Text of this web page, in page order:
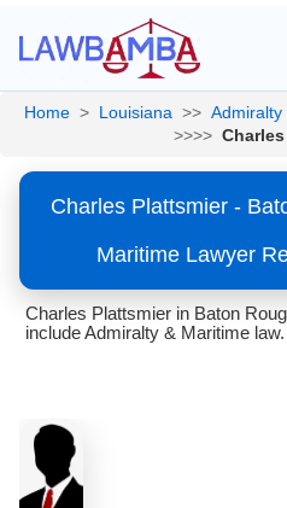
Home > Louisiana >> Admiralty
>>>>
Charles Plattsmier -
Maritime Lawyer
Charles Plattsmier in Baton
include Admiralty & Maritime law.